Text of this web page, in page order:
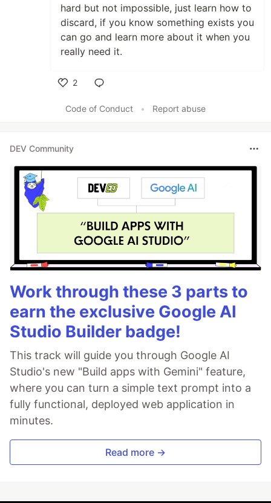
hard but not impossible, just learn how to
discard, if you know something exists you
can go and learn more about it when you
really need it.
2
Code of Conduct
• Report abuse
DEV Community
Work through these 3 parts to
earn the exclusive Google AI
Studio Builder badge!
This track will guide you through Google AI
Studio's new "Build apps with Gemini" feature,
where you can turn a simple text prompt into a
fully functional, deployed web application in
minutes.
Read more →